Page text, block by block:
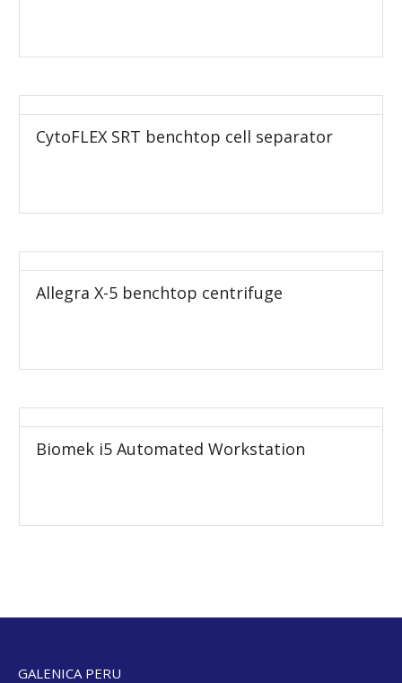
CytoFLEX SRT benchtop cell separator
Allegra X-5 benchtop centrifuge
Biomek i5 Automated Workstation
GALENICA PERU